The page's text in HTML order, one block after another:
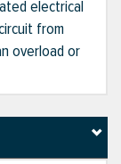
electrical
from
overload or